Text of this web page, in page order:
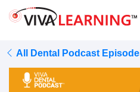
All Dental Podcast